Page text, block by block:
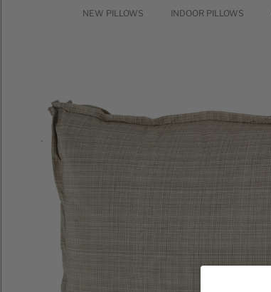
NEW PILLOWS INDOOR PILLOWS